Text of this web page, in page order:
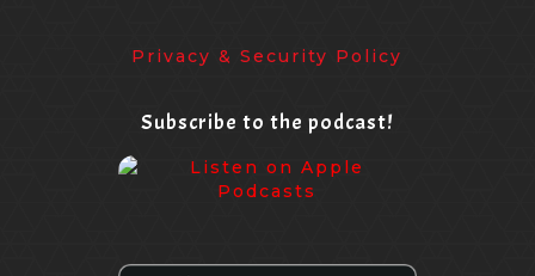
Privacy & Security Policy
Subscribe to the podcast!